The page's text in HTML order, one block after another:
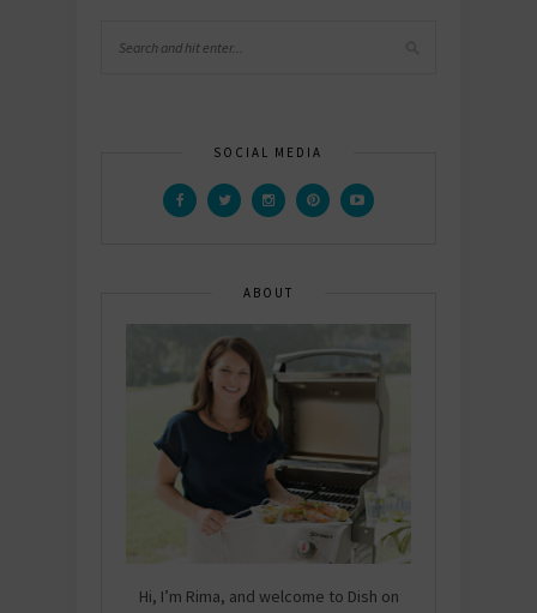
SOCIAL MEDIA
ABOUT
Hi, I’m Rima, and welcome to Dish on